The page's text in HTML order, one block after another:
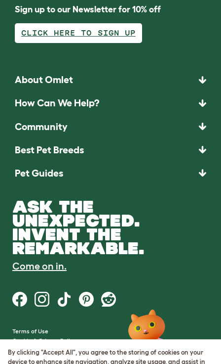
Sign up to our Newsletter for 10% off
CLICK HERE TO SIGN UP
About Omlet
How Can We Help?
Community
Best Pet Breeds
Pet Guides
ASK THE
UNEXPECTED.
INVENT THE
REMARKABLE.
Come on in.
Terms of Use
Cookie & Privacy Policy
Cookie Settings
Sitemap
By clicking "Accept All", you agree to the storing of cookies on your
device to enhance site navigation, analyze site usage, and assist in